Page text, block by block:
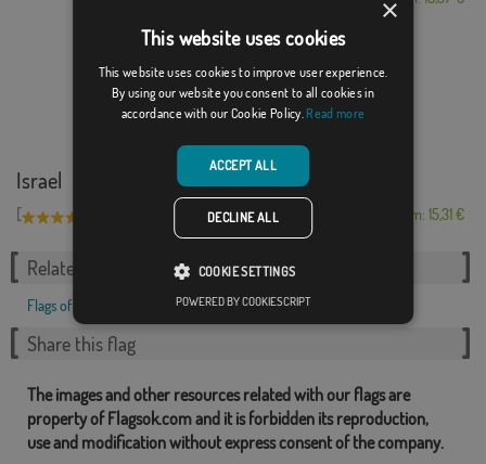
Israel
[ From: 15,31 €
Related Categories:
Flags of Countries
Share this flag
The images and other resources related with our flags are
property of Flagsok.com and it is forbidden its reproduction,
use and modification without express consent of the company.
×
This website uses cookies
This website uses cookies to improve user experience.
By using our website you consent to all cookies in
accordance with our Cookie Policy. Read more
ACCEPT ALL
DECLINE ALL
COOKIE SETTINGS
POWERED BY COOKIESCRIPT